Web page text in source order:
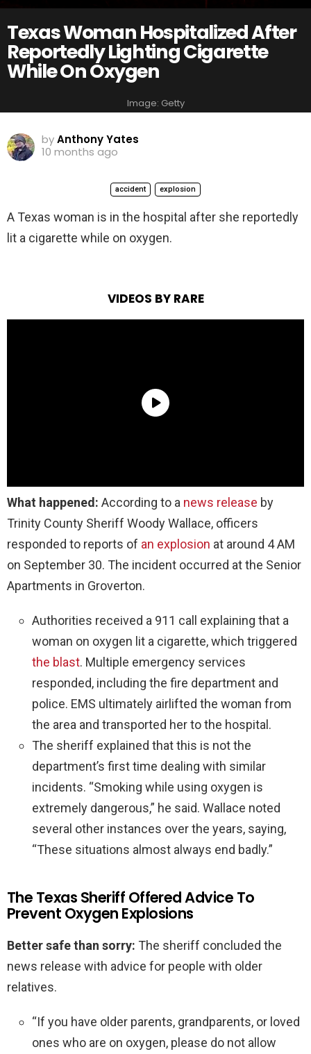
Texas Woman Hospitalized After
Reportedly Lighting Cigarette
While On Oxygen
Image: Getty
byAnthony Yates
10 months ago
accident explosion
A Texas woman is in the hospital after she reportedly
lit a cigarette while on oxygen.
VIDEOS BY RARE
What happened: According to a news release by
Trinity County Sheriff Woody Wallace, officers
responded to reports of an explosion at around 4 AM
on September 30. The incident occurred at the Senior
Apartments in Groverton.
Authorities received a 911 call explaining that a
woman on oxygen lit a cigarette, which triggered
the blast. Multiple emergency services
responded, including the fire department and
police. EMS ultimately airlifted the woman from
the area and transported her to the hospital.
The sheriff explained that this is not the
department’s first time dealing with similar
incidents. “Smoking while using oxygen is
extremely dangerous,” he said. Wallace noted
several other instances over the years, saying,
“These situations almost always end badly.”
The Texas Sheriff Offered Advice To
Prevent Oxygen Explosions
Better safe than sorry: The sheriff concluded the
news release with advice for people with older
relatives.
“If you have older parents, grandparents, or loved
ones who are on oxygen, please do not allow